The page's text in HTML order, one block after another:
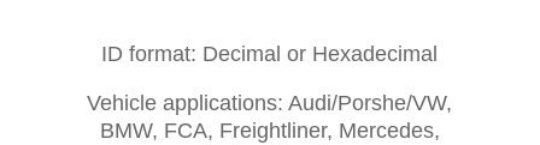
ID format: Decimal or Hexadecimal
Vehicle applications: Audi/Porshe/VW,
BMW, FCA, Freightliner, Mercedes,